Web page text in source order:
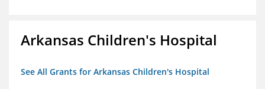
Arkansas Children's Hospital
See All Grants for Arkansas Children's Hospital